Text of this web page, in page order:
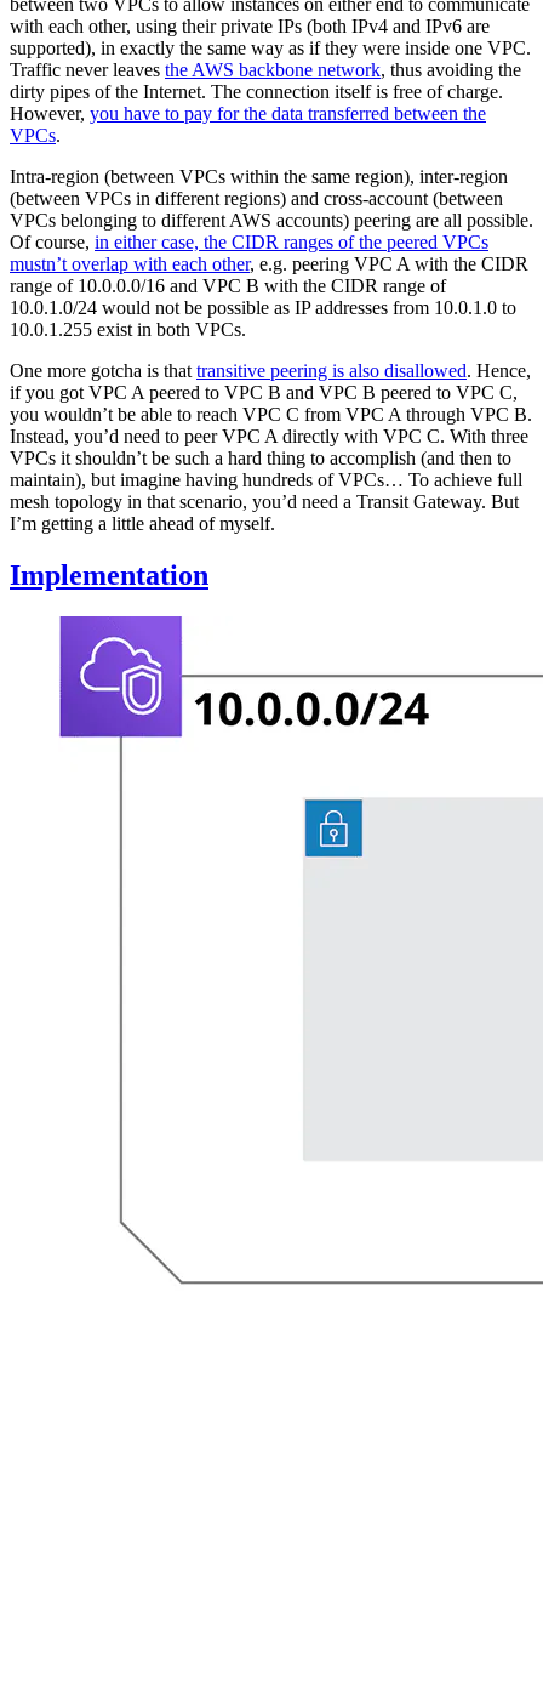
with each other, using their private IPs (both IPv4 and IPv6 are
supported), in exactly the same way as if they were inside one VPC.
Traffic never leaves the AWS backbone network, thus avoiding the
dirty pipes of the Internet. The connection itself is free of charge.
However, you have to pay for the data transferred between the
VPCs.
Intra-region (between VPCs within the same region), inter-region
(between VPCs in different regions) and cross-account (between
VPCs belonging to different AWS accounts) peering are all possible.
Of course, in either case, the CIDR ranges of the peered VPCs
mustn’t overlap with each other, e.g. peering VPC A with the CIDR
range of 10.0.0.0/16 and VPC B with the CIDR range of
10.0.1.0/24 would not be possible as IP addresses from 10.0.1.0 to
10.0.1.255 exist in both VPCs.
One more gotcha is that transitive peering is also disallowed. Hence,
if you got VPC A peered to VPC B and VPC B peered to VPC C,
you wouldn’t be able to reach VPC C from VPC A through VPC B.
Instead, you’d need to peer VPC A directly with VPC C. With three
VPCs it shouldn’t be such a hard thing to accomplish (and then to
maintain), but imagine having hundreds of VPCs… To achieve full
mesh topology in that scenario, you’d need a Transit Gateway. But
I’m getting a little ahead of myself.
Implementation